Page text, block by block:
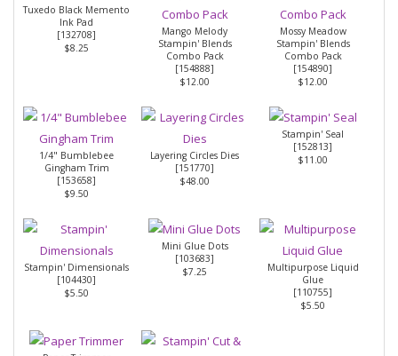
Tuxedo Black Memento
Ink Pad
[132708]
$8.25
Mango Melody
Stampin' Blends
Combo Pack
[154888]
$12.00
Mossy Meadow
Stampin' Blends
Combo Pack
[154890]
$12.00
1/4" Bumblebee
Gingham Trim
[153658]
$9.50
Layering Circles Dies
[151770]
$48.00
Stampin' Seal
[152813]
$11.00
Stampin' Dimensionals
[104430]
$5.50
Mini Glue Dots
[103683]
$7.25
Multipurpose Liquid
Glue
[110755]
$5.50